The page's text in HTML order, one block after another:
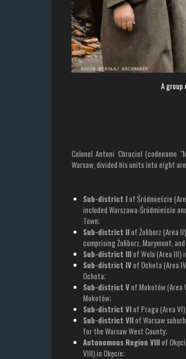
A
Colonel Antoni Chruciel (codename
Warsaw, divided his units into eight
Sub-district Iof Śródmieście
included Warszawa-Śródmieście
Town;
Sub-district IIof Żoliborz (Area II)
comprising Żoliborz, Marymont,
Sub-district IIIof Wola (Area III)
Sub-district IVof Ochota (Area
Ochota;
Sub-district Vof Mokotów (Area
Mokotów;
Sub-district VIof Praga (Area
Sub-district VIIof Warsaw
for the Warsaw West County;
Autonomous Region VIIIof
VIII) in Okęcie;